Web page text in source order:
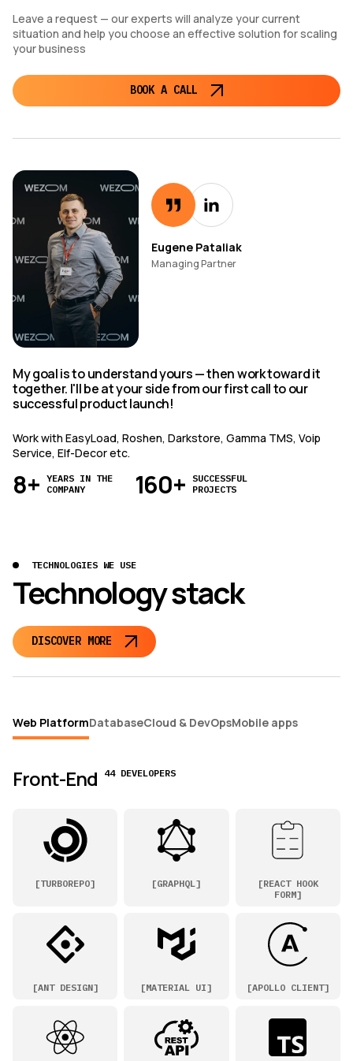
Leave a request — our experts will analyze your current
situation and help you choose an effective solution for scaling
your business
BOOK A CALL
Eugene Pataliak
Managing Partner
My goal is to understand yours — then work toward it
together. I'll be at your side from our first call to our
successful product launch!
Work with EasyLoad, Roshen, Darkstore, Gamma TMS, Voip
Service, Elf-Decor etc.
8+ YEARS IN THE
COMPANY
160+
SUCCESSFUL
PROJECTS
TECHNOLOGIES WE USE
Technology stack
DISCOVER MORE
Web PlatformDatabaseCloud & DevOpsMobile apps
Front-End 44 DEVELOPERS
[TURBOREPO] [GRAPHQL] [REACT HOOK
FORM]
[ANT DESIGN] [MATERIAL UI] [APOLLO CLIENT]